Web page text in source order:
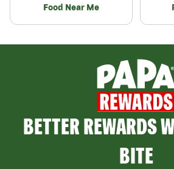
Food Near Me
BETTER REWARDS
BITE